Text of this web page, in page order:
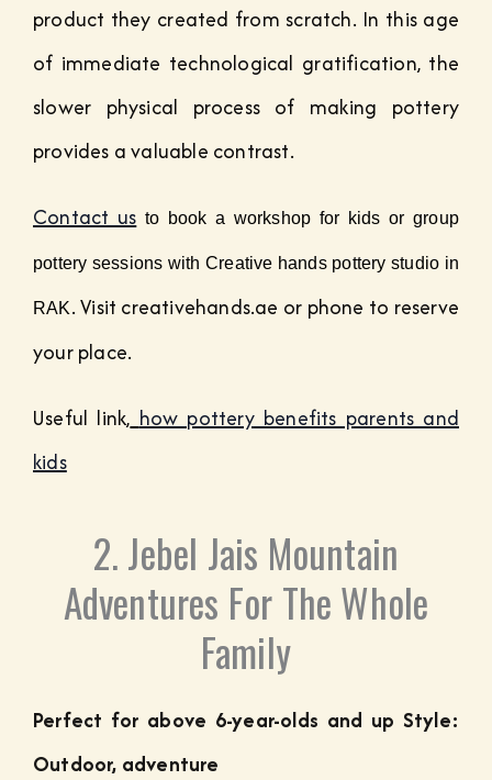
product they created from scratch. In this age
of immediate technological gratification, the
slower physical process of making pottery
provides a valuable contrast.
Contact us to book a workshop for kids or group
pottery sessions with Creative hands pottery studio in
RAK. Visit creativehands.ae or phone to reserve
your place.
Useful link, how pottery benefits parents and
kids
2. Jebel Jais Mountain
Adventures For The Whole
Family
Perfect for above 6-year-olds and up Style:
Outdoor, adventure